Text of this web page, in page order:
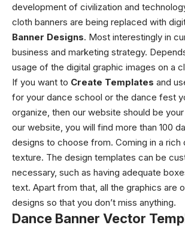
development of civilization and
cloth banners are being replaced with
Banner Designs. Most interestingly in
business and marketing strategy.
usage of the digital graphic images on a
If you want to Create Templates and
for your dance school or the dance fest
organize, then our website should be
our website, you will find more than 100
designs to choose from. Coming in a rich
texture. The design templates can be
necessary, such as having adequate
text. Apart from that, all the graphics are
designs so that you don’t miss anything.
Dance Banner Vector